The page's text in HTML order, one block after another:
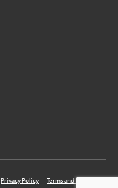
Privacy Policy Terms and Conditions